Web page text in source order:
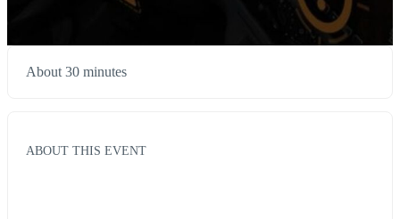
About 30 minutes
ABOUT THIS EVENT